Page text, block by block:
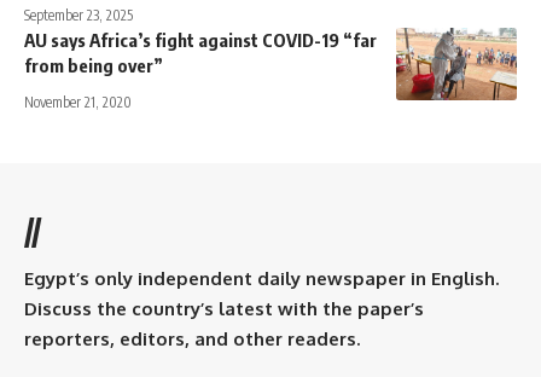
September 23, 2025
AU says Africa’s fight against COVID-19 “far
from being over”
November 21, 2020
//
Egypt’s only independent daily newspaper in English.
Discuss the country’s latest with the paper’s
reporters, editors, and other readers.